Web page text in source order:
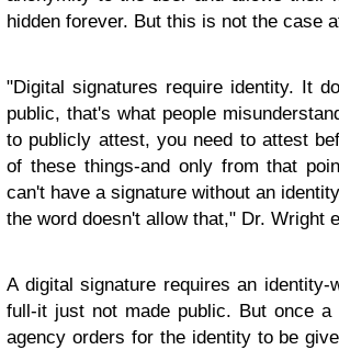
hidden forever. But this is not the case
"Digital signatures require identity. It
public, that's what people
to publicly attest, you need to attest
of these things-and only from that
can't have a signature without an
the word doesn't allow that," Dr. Wright
A digital signature requires an identity-
full-it just not made public. But once a
agency orders for the identity to be